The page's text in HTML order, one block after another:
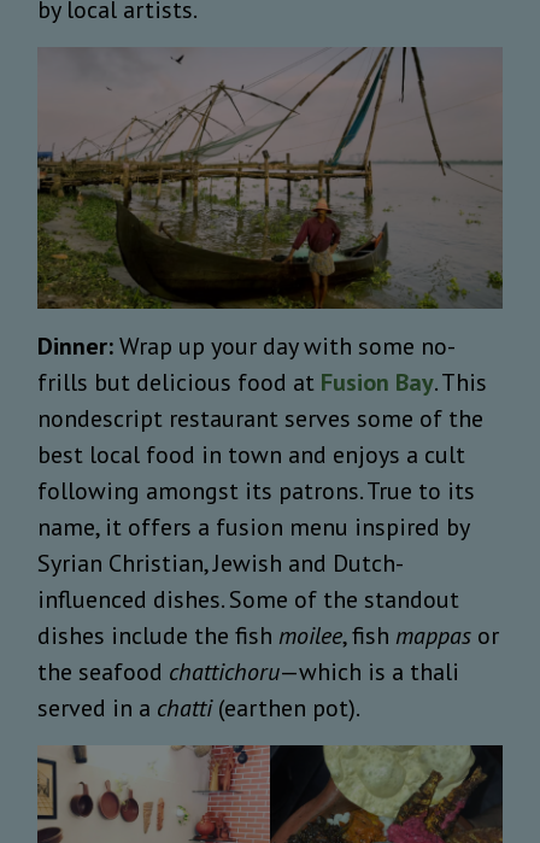
by local artists.
Dinner:Wrap up your day with some no-
frills but delicious food at Fusion Bay. This
nondescript restaurant serves some of the
best local food in town and enjoys a cult
following amongst its patrons. True to its
name, it offers a fusion menu inspired by
Syrian Christian, Jewish and Dutch-
influenced dishes. Some of the standout
dishes include the fish moilee, fish mappas or
the seafood chattichoru—which is a thali
served in a chatti(earthen pot).